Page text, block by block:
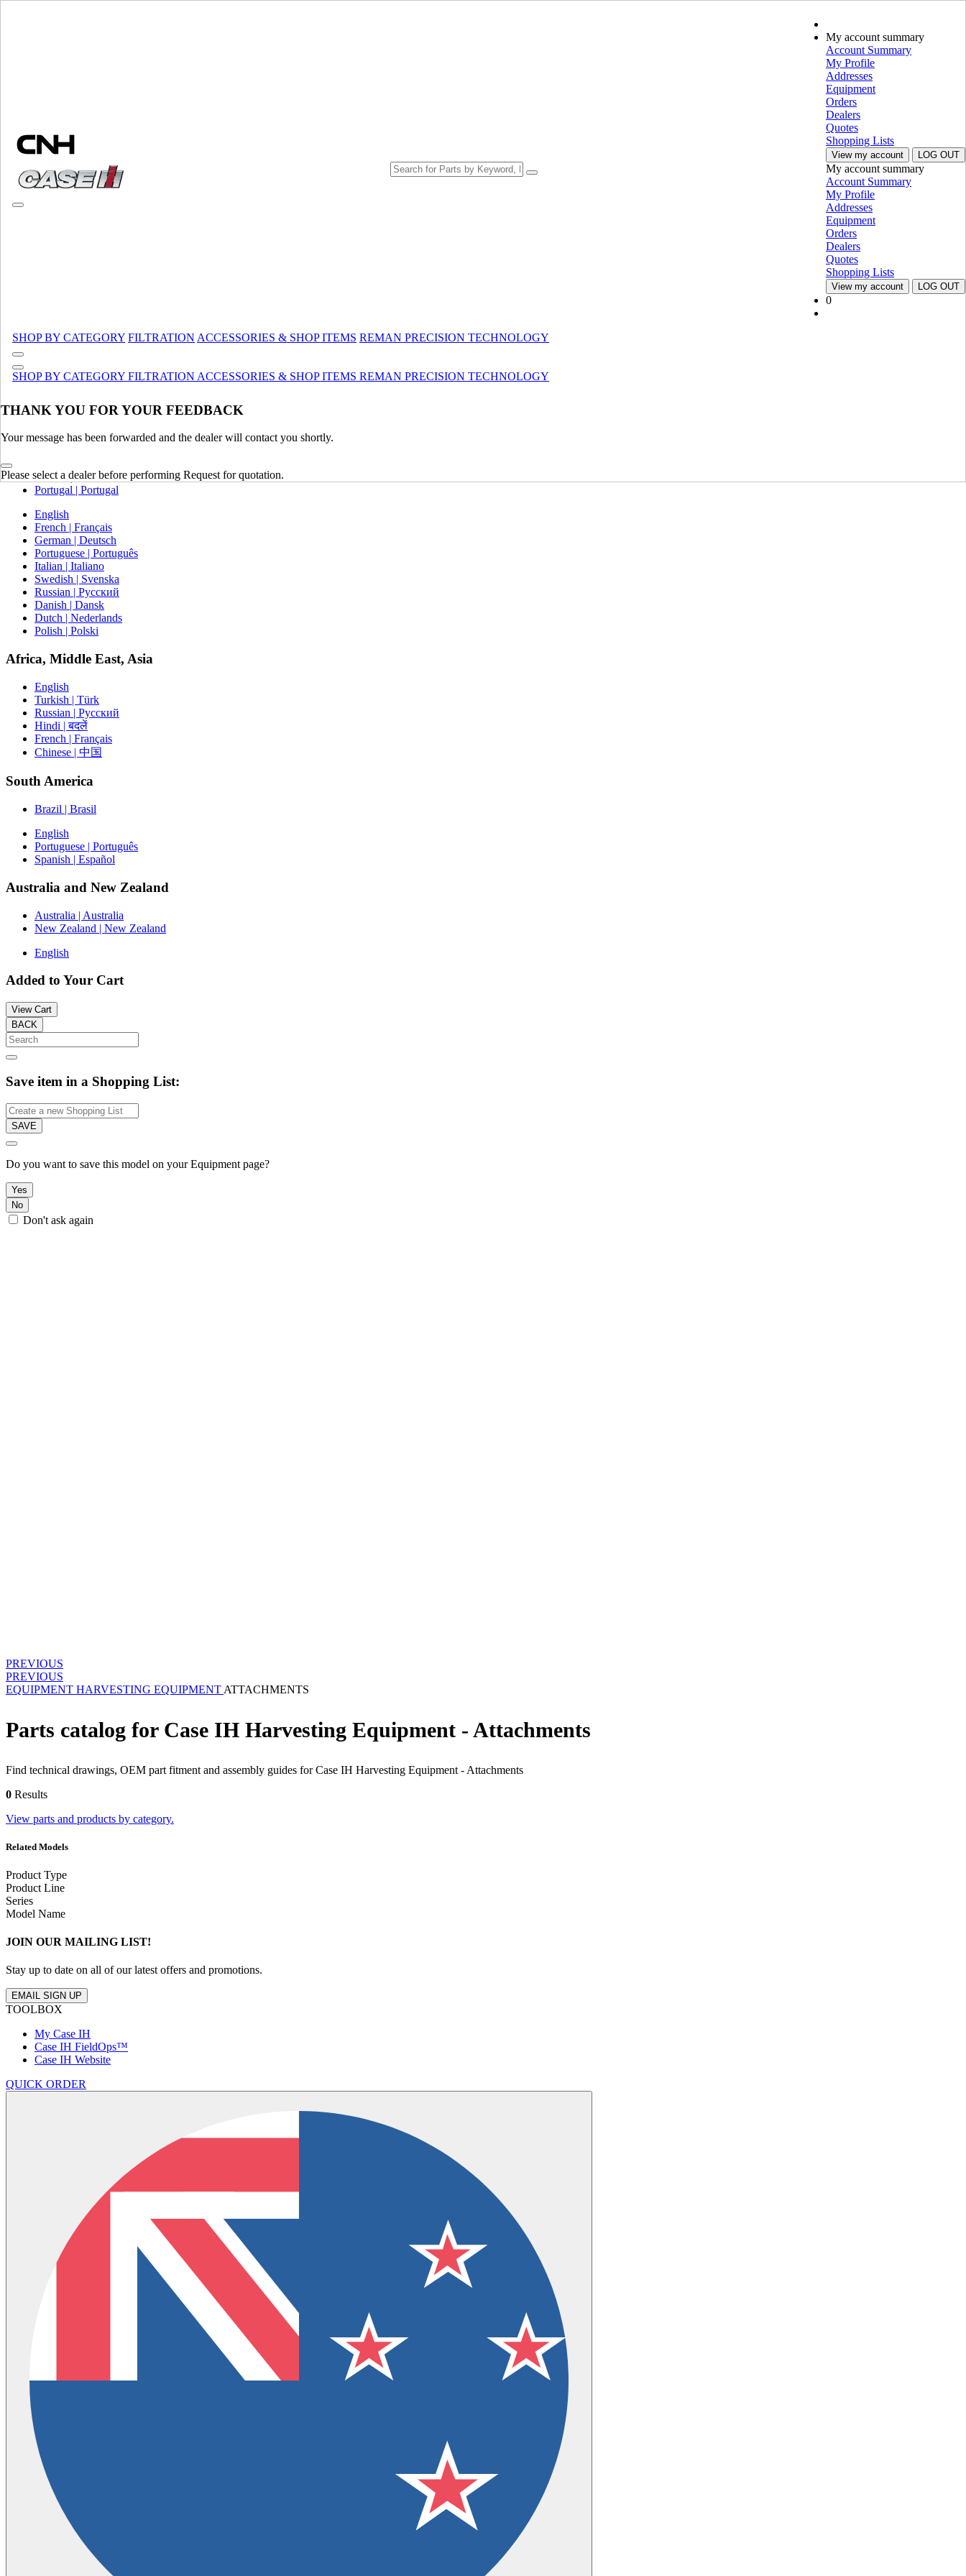
My account summary
Account Summary
My Profile
Addresses
Equipment
Orders
Dealers
Quotes
Shopping Lists
View my account LOG OUT
My account summary
Account Summary
My Profile
Addresses
Equipment
Orders
Dealers
Quotes
Shopping Lists
View my account LOG OUT
0
SHOP BY CATEGORY FILTRATION ACCESSORIES & SHOP ITEMS REMAN PRECISION TECHNOLOGY
SHOP BY CATEGORY FILTRATION ACCESSORIES & SHOP ITEMS REMAN PRECISION TECHNOLOGY
THANK YOU FOR YOUR FEEDBACK
Your message has been forwarded and the dealer will contact you shortly.
Please select a dealer before performing Request for quotation.
Canada (French)
Mexico | México
Europe
Spain | Espana
Germany | Deutschland
Austria | Austria
Portugal | Portugal
English
French | Français
German | Deutsch
Portuguese | Português
Italian | Italiano
Swedish | Svenska
Russian | Русский
Danish | Dansk
Dutch | Nederlands
Polish | Polski
Africa, Middle East, Asia
English
Turkish | Türk
Russian | Русский
Hindi | बदलें
French | Français
Chinese | 中国
South America
Brazil | Brasil
English
Portuguese | Português
Spanish | Español
Australia and New Zealand
Australia | Australia
New Zealand | New Zealand
English
Added to Your Cart
View Cart
BACK
Save item in a Shopping List:
SAVE
Do you want to save this model on your Equipment page?
Yes
No
Don't ask again
PREVIOUS
PREVIOUS
EQUIPMENT HARVESTING EQUIPMENT ATTACHMENTS
Parts catalog for Case IH Harvesting Equipment - Attachments
Find technical drawings, OEM part fitment and assembly guides for Case IH Harvesting Equipment - Attachments
0 Results
View parts and products by category.
Related Models
Product Type
Product Line
Series
Model Name
JOIN OUR MAILING LIST!
Stay up to date on all of our latest offers and promotions.
EMAIL SIGN UP
TOOLBOX
My Case IH
Case IH FieldOps™
Case IH Website
QUICK ORDER